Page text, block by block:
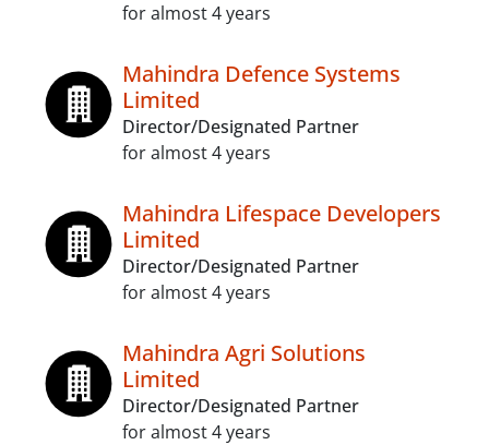
for almost 4 years
Mahindra Defence Systems
Limited
Director/Designated Partner
for almost 4 years
Mahindra Lifespace Developers
Limited
Director/Designated Partner
for almost 4 years
Mahindra Agri Solutions
Limited
Director/Designated Partner
for almost 4 years